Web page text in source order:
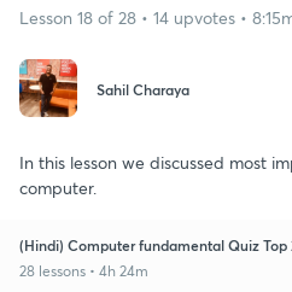
Lesson 18 of 28 • 14 upvotes •
Sahil Charaya
In this lesson we discussed most
computer.
(Hindi) Computer fundamental Quiz Top
28 lessons • 4h 24m